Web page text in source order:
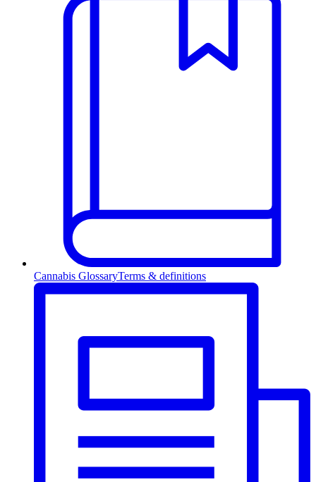
Cannabis GlossaryTerms & definitions